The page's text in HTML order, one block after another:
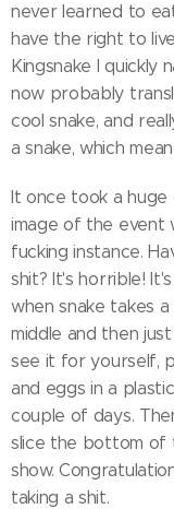
never learned to
have the right to
Kingsnake I quickly
now probably
cool snake, and
a snake, which
It once took a
image of the event
fucking instance.
shit? It's horrible!
when snake takes
middle and then
see it for yourself,
and eggs in a
couple of days.
slice the bottom of
show.
taking a shit.